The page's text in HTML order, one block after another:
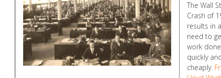
The Wall
Crash of
results in a
need to
work done
quickly
cheaply.